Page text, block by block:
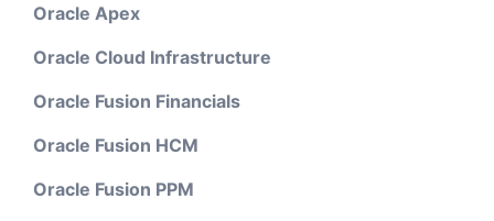
Oracle Apex
Oracle Cloud Infrastructure
Oracle Fusion Financials
Oracle Fusion HCM
Oracle Fusion PPM